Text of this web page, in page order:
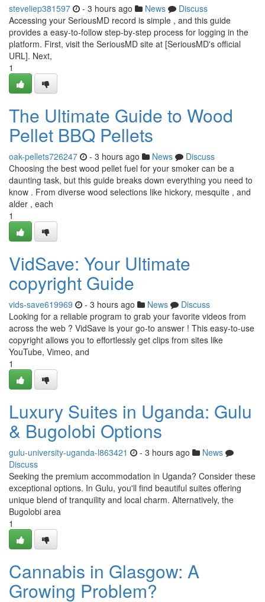
steveliep381597 - 3 hours ago News
Discuss
Accessing your SeriousMD record is simple , and this guide
provides a easy-to-follow step-by-step process for logging in the
platform. First, visit the SeriousMD site at [SeriousMD's official
URL]. Next,
1
The Ultimate Guide to Wood
Pellet BBQ Pellets
oak-pellets726247 - 3 hours ago News
Discuss
Choosing the best wood pellet fuel for your smoker can be a
daunting task, but this guide breaks down everything you need to
know . From diverse wood selections like hickory, mesquite , and
alder , each
1
VidSave: Your Ultimate
copyright Guide
vids-save619969 - 3 hours ago News
Discuss
Looking for a reliable program to grab your favorite videos from
across the web ? VidSave is your go-to answer ! This easy-to-use
copyright allows you to effortlessly get clips from sites like
YouTube, Vimeo, and
1
Luxury Suites in Uganda: Gulu
& Bugolobi Options
gulu-university-uganda-l863421 - 3 hours ago
News
Discuss
Seeking the premium accommodation in Uganda? Consider these
exceptional options. In Gulu, you'll find beautiful suites offering
unique blend of tranquility and local charm. Alternatively, the
Bugolobi area
1
Cannabis in Glasgow: A
Growing Problem?